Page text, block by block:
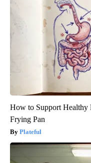
How to Support Healthy
Frying Pan
Plateful